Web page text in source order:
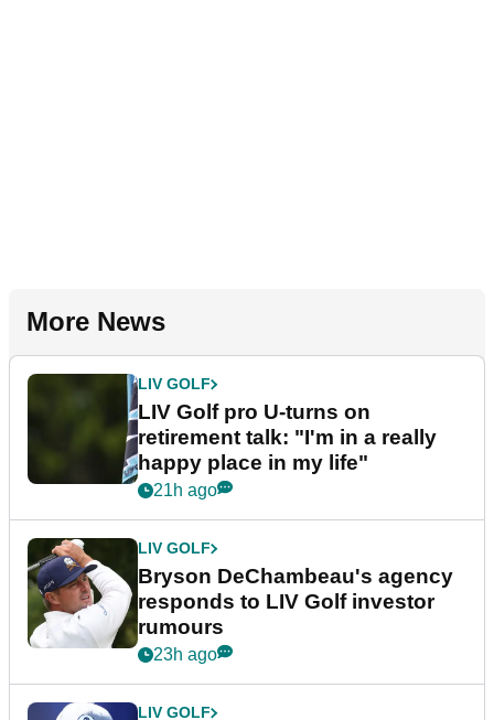
More News
LIV GOLF
LIV Golf pro U-turns on
retirement talk: "I'm in a really
happy place in my life"
21h ago
LIV GOLF
Bryson DeChambeau's agency
responds to LIV Golf investor
rumours
23h ago
LIV GOLF